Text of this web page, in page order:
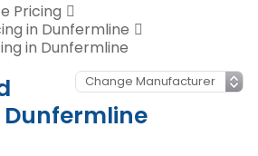
Pricing
in Dunfermline
in Dunfermline